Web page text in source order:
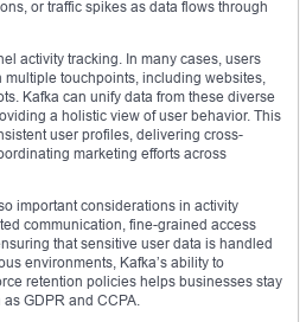
or traffic spikes as data flows through
activity tracking. In many cases, users
touchpoints, including websites,
Kafka can unify data from these diverse
a holistic view of user behavior. This
user profiles, delivering cross-
marketing efforts across
important considerations in activity
communication, fine-grained access
that sensitive user data is handled
environments, Kafka’s ability to
retention policies helps businesses stay
GDPR and CCPA.